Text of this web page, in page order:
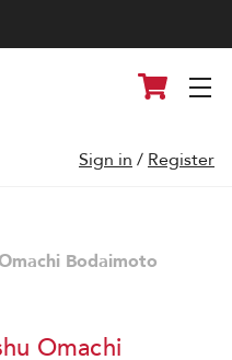
Cart
Sign in / Register
Bodaimoto
Omachi